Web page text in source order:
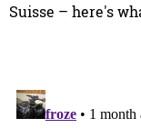
Suisse – here's